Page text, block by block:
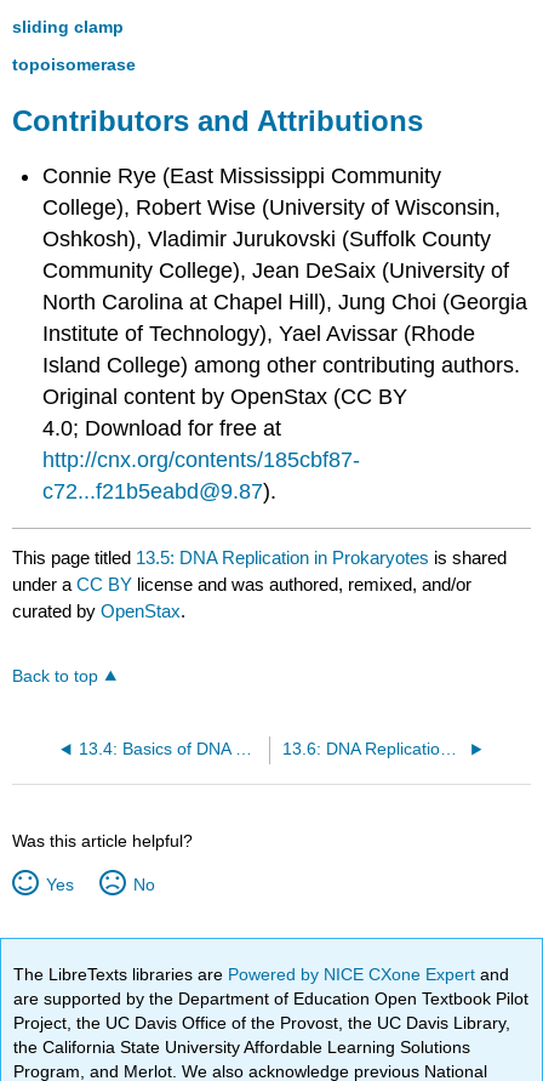
sliding clamp
topoisomerase
Contributors and Attributions
Connie Rye (East Mississippi Community
College), Robert Wise (University of Wisconsin,
Oshkosh), Vladimir Jurukovski (Suffolk County
Community College), Jean DeSaix (University of
North Carolina at Chapel Hill), Jung Choi (Georgia
Institute of Technology), Yael Avissar (Rhode
Island College) among other contributing authors.
Original content by OpenStax (CC BY
4.0; Download for free at
http://cnx.org/contents/185cbf87-
c72...f21b5eabd@9.87).
This page titled 13.5: DNA Replication in Prokaryotes is shared
under aCC BY license and was authored, remixed, and/or
curated byOpenStax.
Back to top
13.4: Basics of DNA Replication 13.6: DNA Replication in Eukaryotes
Was this article helpful?
Yes No
The LibreTexts libraries are Powered by NICE CXone Expertand
are supported by the Department of Education Open Textbook Pilot
Project, the UC Davis Office of the Provost, the UC Davis Library,
the California State University Affordable Learning Solutions
Program, and Merlot. We also acknowledge previous National